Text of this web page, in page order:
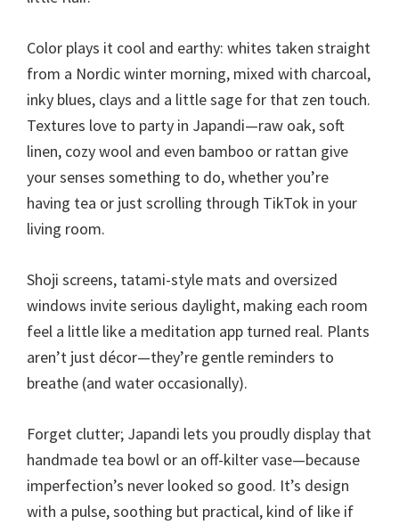
Color plays it cool and earthy: whites taken straight
from a Nordic winter morning, mixed with charcoal,
inky blues, clays and a little sage for that zen touch.
Textures love to party in Japandi—raw oak, soft
linen, cozy wool and even bamboo or rattan give
your senses something to do, whether you’re
having tea or just scrolling through TikTok in your
living room.
Shoji screens, tatami-style mats and oversized
windows invite serious daylight, making each room
feel a little like a meditation app turned real. Plants
aren’t just décor—they’re gentle reminders to
breathe (and water occasionally).
Forget clutter; Japandi lets you proudly display that
handmade tea bowl or an off-kilter vase—because
imperfection’s never looked so good. It’s design
with a pulse, soothing but practical, kind of like if